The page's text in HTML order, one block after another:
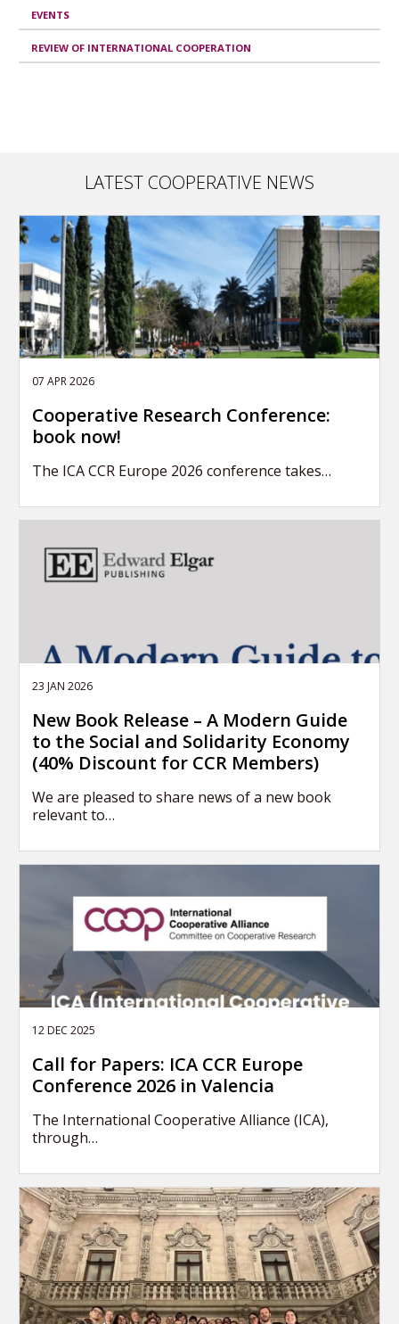
EVENTS
REVIEW OF INTERNATIONAL COOPERATION
LATEST COOPERATIVE NEWS
07 APR 2026
Cooperative Research Conference:
book now!
The ICA CCR Europe 2026 conference takes…
23 JAN 2026
New Book Release – A Modern Guide
to the Social and Solidarity Economy
(40% Discount for CCR Members)
We are pleased to share news of a new book
relevant to…
12 DEC 2025
Call for Papers: ICA CCR Europe
Conference 2026 in Valencia
The International Cooperative Alliance (ICA),
through…